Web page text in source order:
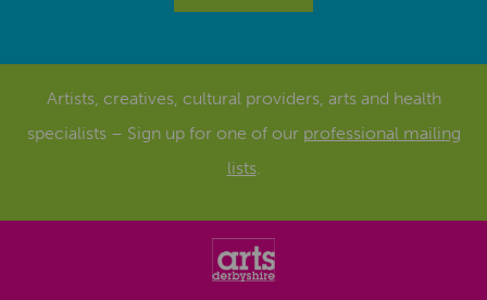
Artists, creatives, cultural providers, arts and health
specialists – Sign up for one of our professional mailing
lists.